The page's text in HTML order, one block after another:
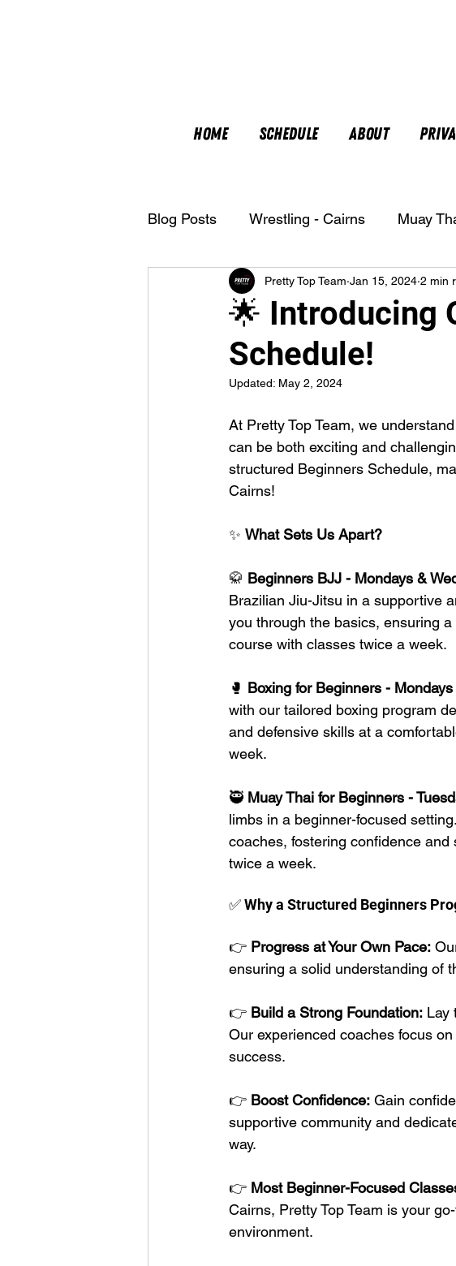
Home Schedule About
Blog Posts Wrestling - Cairns Muay
Nutrition
🌟 Introducing
Schedule!
Pretty Top Team Jan 15, 2024 2 min
Updated: May 2, 2024
At Pretty Top Team, we
can be both exciting and
structured Beginners Schedule,
Cairns!
✨ What Sets Us Apart?
🥋 Beginners BJJ - Mondays &
Brazilian Jiu-Jitsu in a supportive
you through the basics, ensuring
course with classes twice a week.
🥊 Boxing for Beginners -
with our tailored boxing program
and defensive skills at a
week.
🥷 Muay Thai for Beginners -
limbs in a beginner-focused
coaches, fostering confidence
twice a week.
✅ Why a Structured Beginners
👉 Progress at Your Own Pace:
ensuring a solid understanding of
👉 Build a Strong Foundation: Lay
Our experienced coaches focus
success.
👉 Boost Confidence: Gain
supportive community and
way.
👉 Most Beginner-Focused
Cairns, Pretty Top Team is your
environment.